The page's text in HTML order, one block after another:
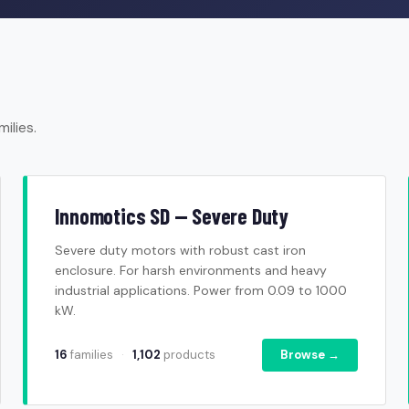
Innomotics SD — Severe Duty
Severe duty motors with robust cast iron
enclosure. For harsh environments and heavy
industrial applications. Power from 0.09 to 1000
kW.
16 families · 1,102 products Browse →